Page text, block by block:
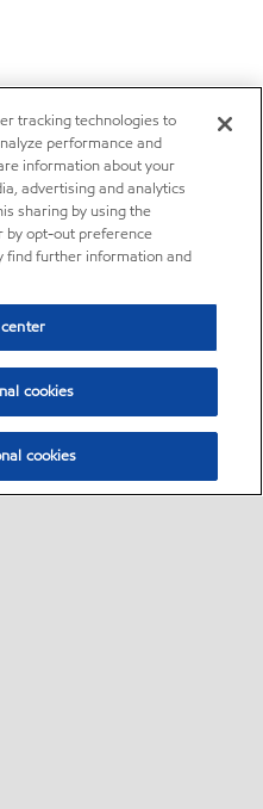
tracking technologies to
performance and
information about your
advertising and analytics
sharing by using the
by opt-out preference
find further information and
cookies
cookies